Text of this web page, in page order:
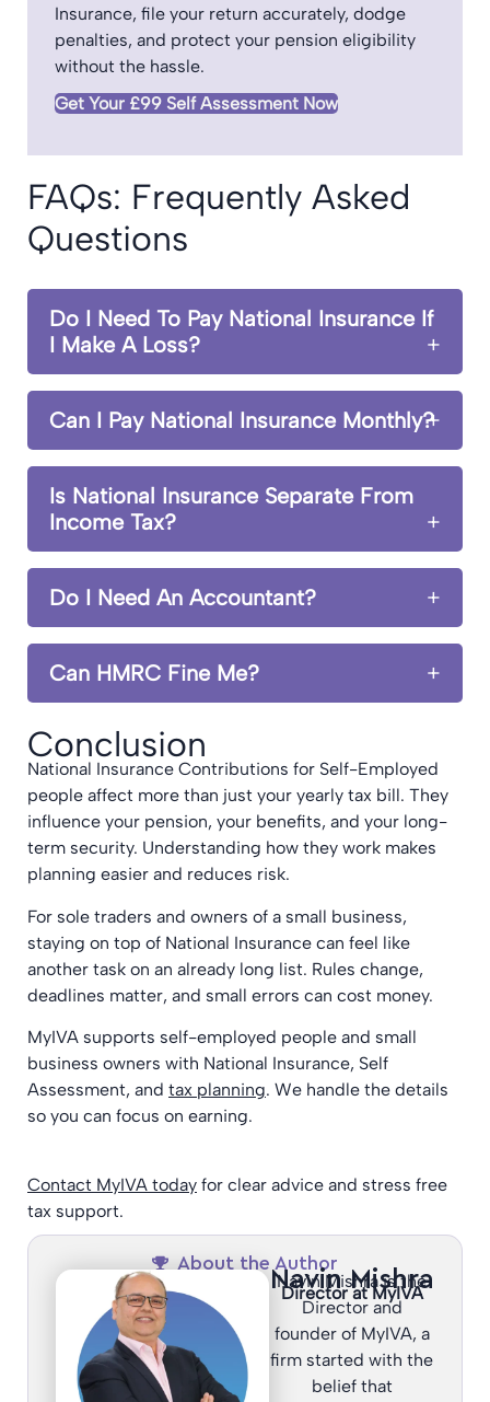
Insurance, file your return accurately, dodge
penalties, and protect your pension eligibility
without the hassle.
Get Your £99 Self Assessment Now
FAQs: Frequently Asked
Questions
Do I Need To Pay National Insurance If
I Make A Loss?
Can I Pay National Insurance Monthly?
Is National Insurance Separate From
Income Tax?
Do I Need An Accountant?
Can HMRC Fine Me?
Conclusion
National Insurance Contributions for Self-Employed
people affect more than just your yearly tax bill. They
influence your pension, your benefits, and your long-
term security. Understanding how they work makes
planning easier and reduces risk.
For sole traders and owners of a small business,
staying on top of National Insurance can feel like
another task on an already long list. Rules change,
deadlines matter, and small errors can cost money.
MyIVA supports self-employed people and small
business owners with National Insurance, Self
Assessment, and tax planning. We handle the details
so you can focus on earning.
Contact MyIVA today for clear advice and stress free
tax support.
About the Author
Navin Mishra
Director at MyIVA
Navin Mishra is the
Director and
founder of MyIVA, a
firm started with the
belief that